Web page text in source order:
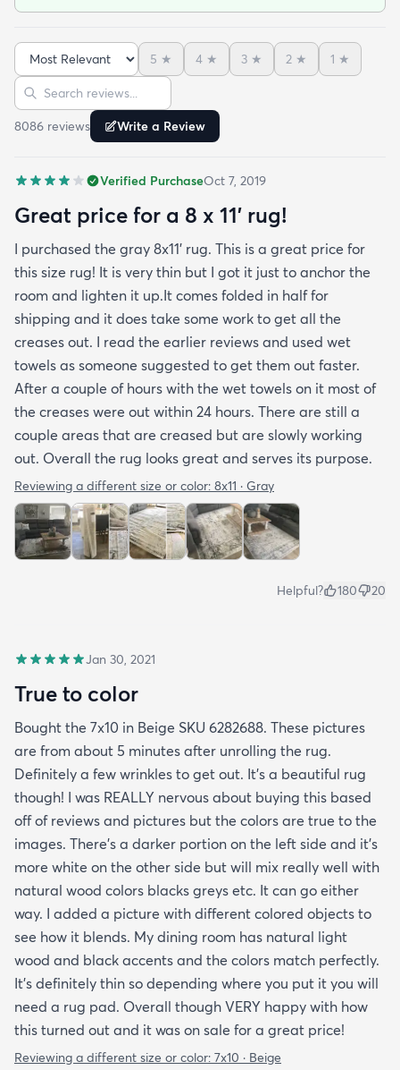
month now and there’s been none of the shedding
or balding I expected. The edges are neatly
finished and the rug reads as far more expensive
than it cost. My only complaint which other
reviewers have repeatedly mentioned is that the
benefit from better packaging and handling and I
hope rugs.com will give this serious attention. One
stubborn crease won’t relax but thankfully it’s
tucked under the edge of a sofa. Had the rug
arrived properly rolled and uncreased I wouldn’t
hesitate to rate it five stars. It’s really a shame an
otherwise good-quality rug isn’t handled with
better care.
Sort reviews
5 ★ 4 ★ 3 ★ 2 ★ 1 ★
Search reviews
8086 reviews Write a Review
Verified PurchaseOct 7, 2019
Great price for a 8 x 11’ rug!
I purchased the gray 8x11’ rug. This is a great price for
this size rug! It is very thin but I got it just to anchor the
room and lighten it up.It comes folded in half for
shipping and it does take some work to get all the
creases out. I read the earlier reviews and used wet
towels as someone suggested to get them out faster.
After a couple of hours with the wet towels on it most of
the creases were out within 24 hours. There are still a
couple areas that are creased but are slowly working
out. Overall the rug looks great and serves its purpose.
Reviewing a different size or color: 8x11 · Gray
Helpful? 180 20
Jan 30, 2021
True to color
Bought the 7x10 in Beige SKU 6282688. These pictures
are from about 5 minutes after unrolling the rug.
Definitely a few wrinkles to get out. It’s a beautiful rug
though! I was REALLY nervous about buying this based
off of reviews and pictures but the colors are true to the
images. There’s a darker portion on the left side and it’s
more white on the other side but will mix really well with
natural wood colors blacks greys etc. It can go either
way. I added a picture with different colored objects to
see how it blends. My dining room has natural light
wood and black accents and the colors match perfectly.
It’s definitely thin so depending where you put it you will
need a rug pad. Overall though VERY happy with how
this turned out and it was on sale for a great price!
Reviewing a different size or color: 7x10 · Beige